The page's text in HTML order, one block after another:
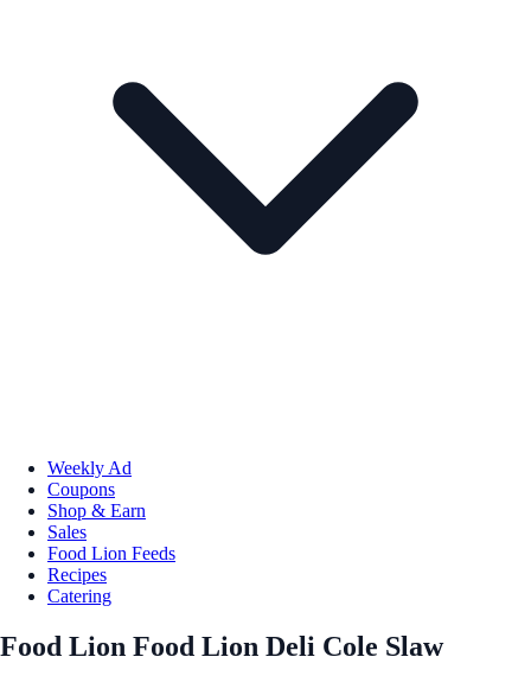
Weekly Ad
Coupons
Shop & Earn
Sales
Food Lion Feeds
Recipes
Catering
Food Lion Food Lion Deli Cole Slaw